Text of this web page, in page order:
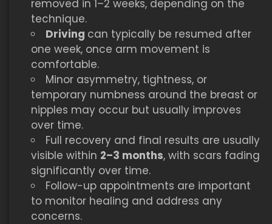
removed in 1–2 weeks, depending on the
technique.
Driving can typically be resumed after
one week, once arm movement is
comfortable.
Minor asymmetry, tightness, or
temporary numbness around the breast or
nipples may occur but usually improves
over time.
Full recovery and final results are usually
visible within 2–3 months, with scars fading
significantly over time.
Follow-up appointments are important
to monitor healing and address any
concerns.